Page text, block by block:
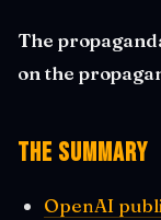
The
on the
The Summary
OpenAI